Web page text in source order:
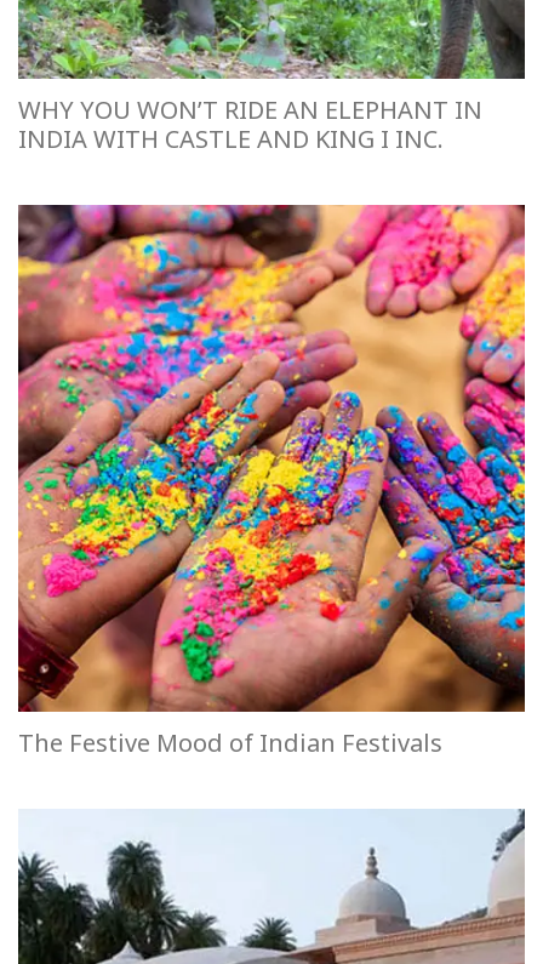
WHY YOU WON’T RIDE AN ELEPHANT IN
INDIA WITH CASTLE AND KING I INC.
The Festive Mood of Indian Festivals